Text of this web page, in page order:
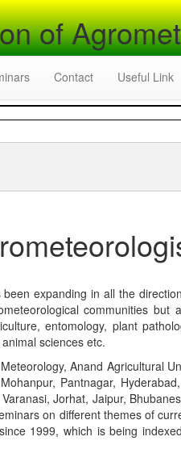
of
Contact Useful Link
been expanding in all the
communities but
entomology, plant
sciences etc.
Anand Agricultural
Pantnagar,
Jorhat, Jaipur,
on different themes of
1999, which is being